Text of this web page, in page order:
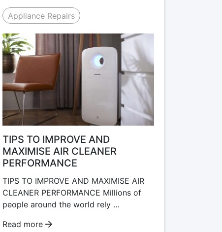
Appliance Repairs
TIPS TO IMPROVE AND
MAXIMISE AIR CLEANER
PERFORMANCE
TIPS TO IMPROVE AND MAXIMISE AIR
CLEANER PERFORMANCE Millions of
people around the world rely …
Read more